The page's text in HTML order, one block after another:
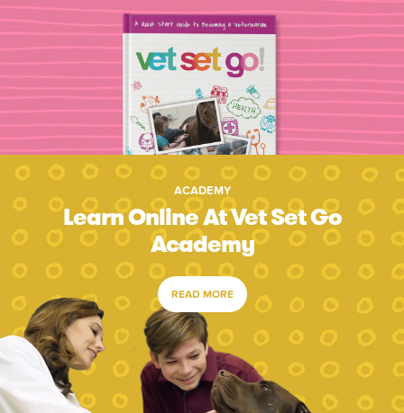
ACADEMY
Learn Online At Vet Set Go
Academy
READ MORE